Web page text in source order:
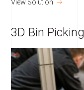
View Solution
3D Bin Picking